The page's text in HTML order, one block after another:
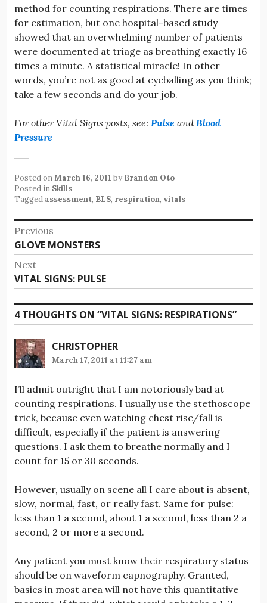
method for counting respirations. There are times
for estimation, but one hospital-based study
showed that an overwhelming number of patients
were documented at triage as breathing exactly 16
times a minute. A statistical miracle! In other
words, you’re not as good at eyeballing as you think;
take a few seconds and do your job.
For other Vital Signs posts, see: Pulse and Blood
Pressure
Posted onMarch 16, 2011 by Brandon Oto
Posted in Skills
Tagged assessment, BLS, respiration, vitals
Post
navigation
Previous
Previous
post:
GLOVE MONSTERS
Next
Next
post:
VITAL SIGNS: PULSE
4 THOUGHTS ON “VITAL SIGNS: RESPIRATIONS”
CHRISTOPHER
March 17, 2011 at 11:27 am
I’ll admit outright that I am notoriously bad at
counting respirations. I usually use the stethoscope
trick, because even watching chest rise/fall is
difficult, especially if the patient is answering
questions. I ask them to breathe normally and I
count for 15 or 30 seconds.
However, usually on scene all I care about is absent,
slow, normal, fast, or really fast. Same for pulse:
less than 1 a second, about 1 a second, less than 2 a
second, 2 or more a second.
Any patient you must know their respiratory status
should be on waveform capnography. Granted,
basics in most area will not have this quantitative